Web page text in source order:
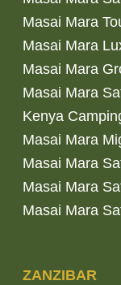
Masai Mara
Masai Mara
Masai Mara
Masai Mara
Kenya
Masai Mara
Masai Mara
Masai Mara
Masai Mara
ZANZIBAR